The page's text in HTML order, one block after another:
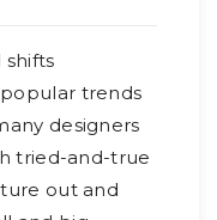
shifts
trends
designers
tried-and-true
out and